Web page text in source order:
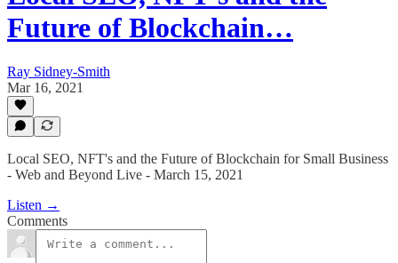
Future of Blockchain…
Ray Sidney-Smith
Mar 16, 2021
Local SEO, NFT's and the Future of Blockchain for Small Business
- Web and Beyond Live - March 15, 2021
Listen →
Comments